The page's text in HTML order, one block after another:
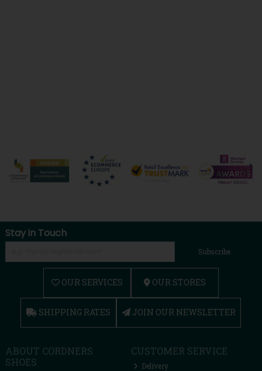
Stay in Touch
Subscribe
OUR SERVICES OUR STORES
SHIPPING RATES JOIN OUR NEWSLETTER
ABOUT CORDNERS
SHOES
CUSTOMER SERVICE
Delivery